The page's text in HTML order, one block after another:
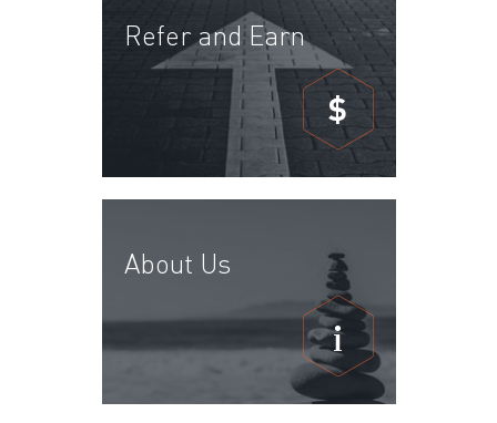
Refer and Earn
$
About Us